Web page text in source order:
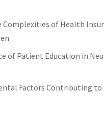
Complexities of Health
of Patient Education in
Factors Contributing to